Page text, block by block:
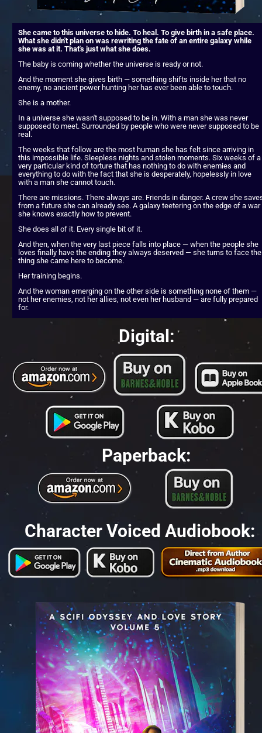
She came to this universe to hide. To heal. To give birth in a safe place.
What she didn't plan on was rewriting the fate of an entire galaxy while
she was at it. That's just what she does.
The baby is coming whether the universe is ready or not.
And the moment she gives birth — something shifts inside her that no
enemy, no ancient power hunting her has ever been able to touch.
She is a mother.
In a universe she wasn't supposed to be in. With a man she was never
supposed to meet. Surrounded by people who were never supposed to be
real.
The weeks that follow are the most human she has felt since arriving in
this impossible life. Sleepless nights and stolen moments. Six weeks of a
very particular kind of torture that has nothing to do with enemies and
everything to do with the fact that she is desperately, hopelessly in love
with a man she cannot touch.
There are missions. There always are. Friends in danger. A crew she
from a future she can already see. A galaxy teetering on the edge of a war
she knows exactly how to prevent.
She does all of it. Every single bit of it.
And then, when the very last piece falls into place — when the people she
loves finally have the ending they always deserved — she turns to face the
thing she came here to become.
Her training begins.
And the woman emerging on the other side is something none of them —
not her enemies, not her allies, not even her husband — are fully prepared
for.
Digital:
Paperback:
Character Voiced Audiobook: